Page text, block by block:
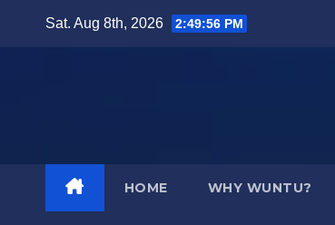
Sat. Aug 8th, 2026 2:49:57 PM
HOME WHY WUNTU?